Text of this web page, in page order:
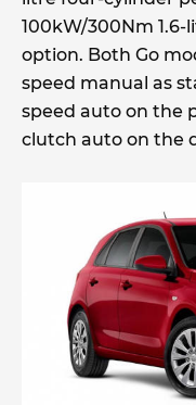
100kW/300Nm
option. Both Go
speed manual as
speed auto on the
clutch auto on the